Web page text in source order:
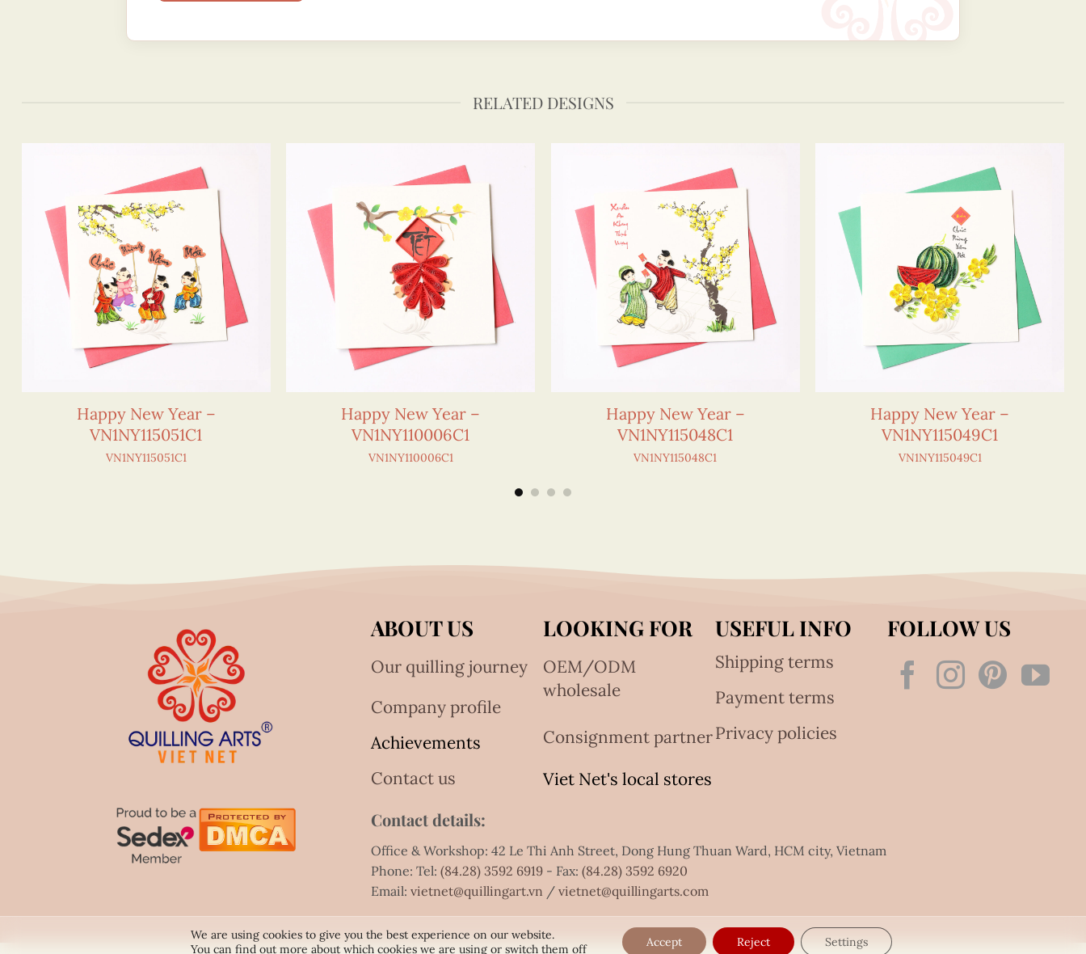
RELATED DESIGNS
Happy New Year –
VN1NY115051C1
VN1NY115051C1
Happy New Year –
VN1NY110006C1
VN1NY110006C1
Happy New Year –
VN1NY115048C1
VN1NY115048C1
Happy New Year –
VN1NY115049C1
VN1NY115049C1
ABOUT US
Our quilling journey
Company profile
Achievements
Contact us
LOOKING FOR
OEM/ODM
wholesale
Consignment partner
Viet Net's local stores
USEFUL INFO
Shipping terms
Payment terms
Privacy policies
FOLLOW US
Contact details:
Office & Workshop: 42 Le Thi Anh Street, Dong Hung Thuan Ward, HCM city, Vietnam
Phone: Tel:(84.28) 3592 6919 - Fax:(84.28) 3592 6920
Email:vietnet@quillingart.vn /vietnet@quillingarts.com
We are using cookies to give you the best experience on our website.
You can find out more about which cookies we are using or switch them off
Accept Reject Settings